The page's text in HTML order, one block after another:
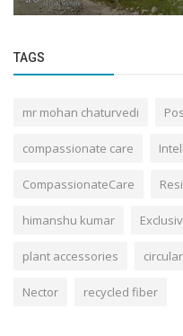
TAGS
mr mohan chaturvedi
compassionate care
CompassionateCare
himanshu kumar
plant accessories
Nector recycled fiber